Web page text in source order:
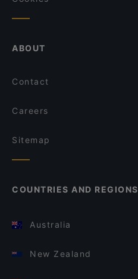
ABOUT
Contact
Careers
Sitemap
COUNTRIES AND REGIONS
Australia
New Zealand